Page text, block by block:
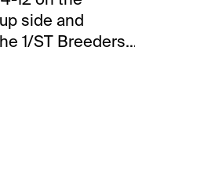
side and
1/ST Breeders'
I'll focus on
races on the